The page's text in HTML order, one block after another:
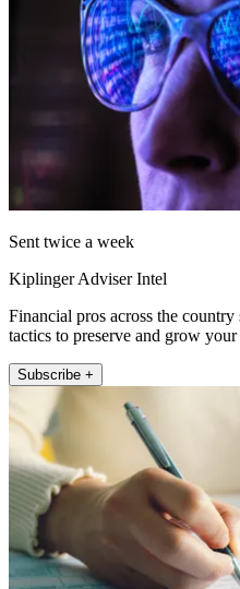
Sent twice a week
Kiplinger Adviser Intel
Financial pros across the country
tactics to preserve and grow
Subscribe +